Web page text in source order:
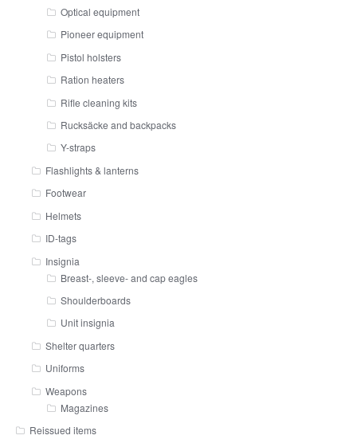
Optical equipment
Pioneer equipment
Pistol holsters
Ration heaters
Rifle cleaning kits
Rucksäcke and backpacks
Y-straps
Flashlights & lanterns
Footwear
Helmets
ID-tags
Insignia
Breast-, sleeve- and cap eagles
Shoulderboards
Unit insignia
Shelter quarters
Uniforms
Weapons
Magazines
Reissued items